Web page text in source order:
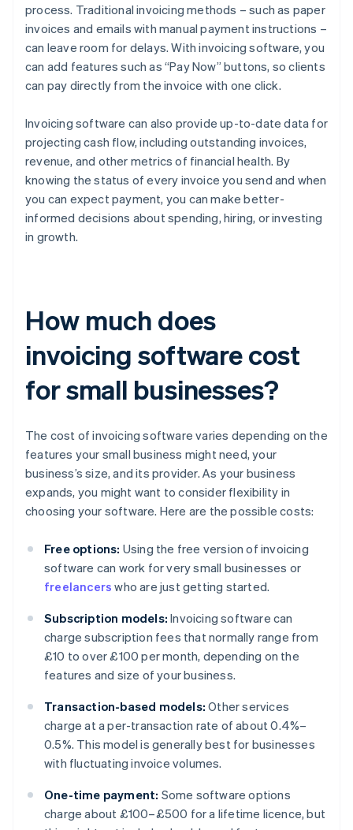
process. Traditional invoicing methods – such as paper
invoices and emails with manual payment instructions –
can leave room for delays. With invoicing software, you
can add features such as “Pay Now” buttons, so clients
can pay directly from the invoice with one click.
Invoicing software can also provide up-to-date data for
projecting cash flow, including outstanding invoices,
revenue, and other metrics of financial health. By
knowing the status of every invoice you send and when
you can expect payment, you can make better-
informed decisions about spending, hiring, or investing
in growth.
How much does
invoicing software cost
for small businesses?
The cost of invoicing software varies depending on the
features your small business might need, your
business’s size, and its provider. As your business
expands, you might want to consider flexibility in
choosing your software. Here are the possible costs:
Free options: Using the free version of invoicing
software can work for very small businesses or
freelancers who are just getting started.
Subscription models: Invoicing software can
charge subscription fees that normally range from
£10 to over £100 per month, depending on the
features and size of your business.
Transaction-based models: Other services
charge at a per-transaction rate of about 0.4%–
0.5%. This model is generally best for businesses
with fluctuating invoice volumes.
One-time payment: Some software options
charge about £100–£500 for a lifetime licence, but